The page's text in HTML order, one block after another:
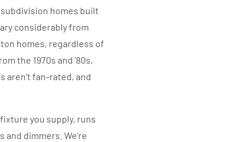
homes built
considerably from
homes, regardless of
the 1970s and ’80s,
aren’t fan-rated, and
you supply, runs
dimmers. We’re